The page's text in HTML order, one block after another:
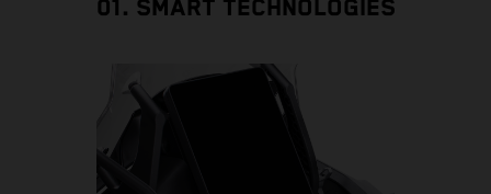
01. SMART TECHNOLOGIES